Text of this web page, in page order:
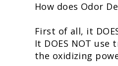
How does Odor
First of all, it
It DOES NOT
the oxidizing